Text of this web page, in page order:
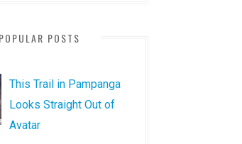
POPULAR POSTS
This Trail in Pampanga
Looks Straight Out of
Avatar